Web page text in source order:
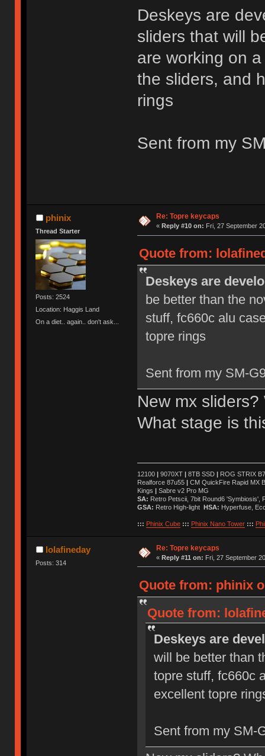
Deskeys are
sliders that will
are working on
the sliders, and
rings
Sent from my
phinix
Thread Starter
Posts: 2524
Location: Haggis Land
On a diet.. again.. don't ask...
Re: Topre keycaps
« Reply #10 on: Fri, 27 September
Quote from:
Deskeys are
be better than the
stuff, fc660c alu
topre rings
Sent from my SM-
New mx
What stage is
12100 |9070XT |8TB SSD |ROG STRIX
Realforce 87u55 |CM QuickFire Rapid MX
Kings |Sabre v2 Pro MG
SA: Retro Petscii, 7bit Round6 'Symbiosis',
GSA: Retro High-light HSA: Hyperfuse,
::: Phinix Cube ::: Phinix Nano Tower :::
lolafineday
Posts: 314
Re: Topre keycaps
« Reply #11 on: Fri, 27 September
Quote from: phinix
Quote from:
Deskeys are
will be better than
topre stuff, fc660c
excellent topre
Sent from my SM-